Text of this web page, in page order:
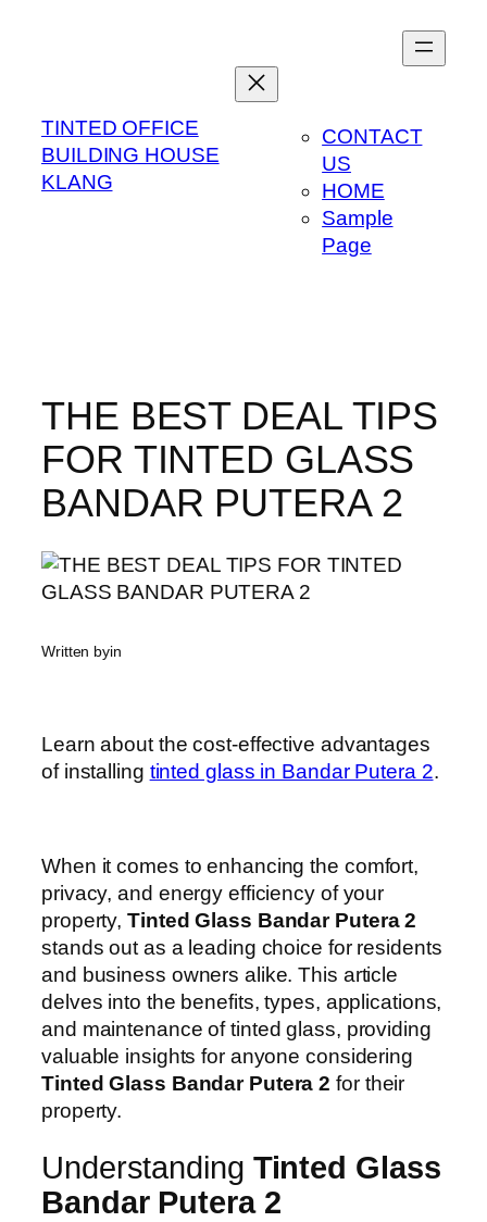
TINTED OFFICE
BUILDING HOUSE
KLANG
CONTACT
US
HOME
Sample
Page
THE BEST DEAL TIPS
FOR TINTED GLASS
BANDAR PUTERA 2
Written byin
Learn about the cost-effective advantages
of installing tinted glass in Bandar Putera 2.
When it comes to enhancing the comfort,
privacy, and energy efficiency of your
property,Tinted Glass Bandar Putera 2
stands out as a leading choice for residents
and business owners alike. This article
delves into the benefits, types, applications,
and maintenance of tinted glass, providing
valuable insights for anyone considering
Tinted Glass Bandar Putera 2 for their
property.
Understanding Tinted Glass
Bandar Putera 2